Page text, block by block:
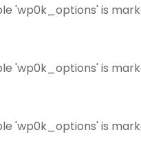
'wp0k_options' is
'wp0k_options' is
'wp0k_options' is